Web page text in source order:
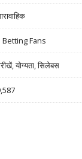
Fans
योग्यता, सिलेबस